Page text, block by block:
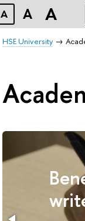
A A A
HSE University